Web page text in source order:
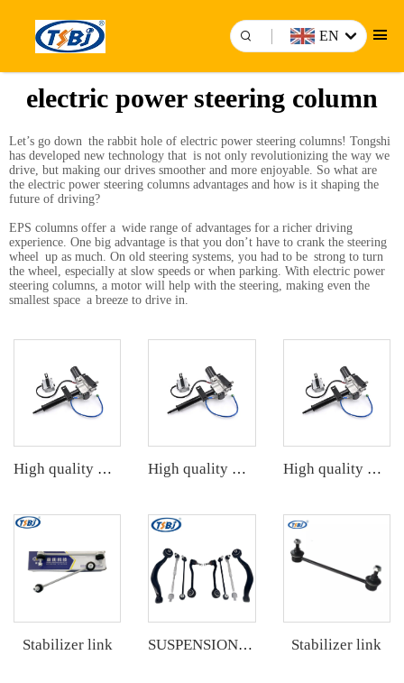
EN
electric power steering column
Let’s go down the rabbit hole of electric power steering columns! Tongshi
has developed new technology that is not only revolutionizing the way we
drive, but making our drives smoother and more enjoyable. So what are
the electric power steering columns advantages and how is it shaping the
future of driving?
EPS columns offer a wide range of advantages for a richer driving
experience. One big advantage is that you don’t have to crank the steering
wheel up as much. On old steering systems, you had to be strong to turn
the wheel, especially at slow speeds or when parking. With electric power
steering columns, a motor will help with the steering, making even the
smallest space a breeze to drive in.
High quality wholesale manufacturer electric power steering column assembly with best price High quality wholesale manufacturer electric power steering column assembly with best price High quality wholesale manufacturer electric power steering column assembly with best price
Stabilizer link SUSPENSION KIT Stabilizer link